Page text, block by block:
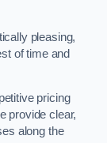
pleasing,
of time and
pricing
provide clear,
along the